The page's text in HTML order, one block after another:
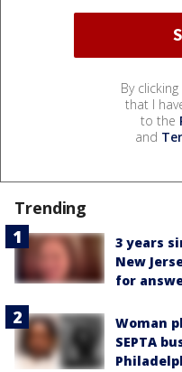
By
that I
to the
and
Trending
3 years
New
for
Woman
SEPTA